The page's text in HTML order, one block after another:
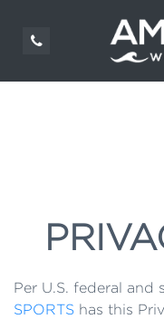
Per U.S. federal and
SPORTS has this